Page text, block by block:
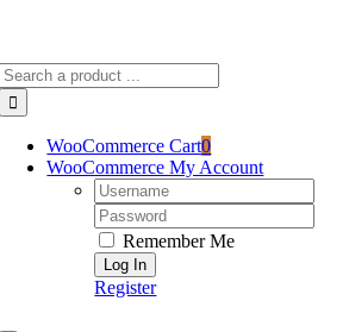
WooCommerce Cart0
WooCommerce My Account
Username:
Password:
Remember Me
Register